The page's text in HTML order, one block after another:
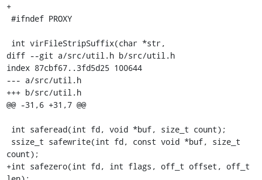
+
diff --git a/src/util.h b/src/util.h
index 87cbf67..3fd5d25 100644
--- a/src/util.h
+++ b/src/util.h
@@ -31,6 +31,7 @@
count);
+int safezero(int fd, int flags, off_t offset, off_t